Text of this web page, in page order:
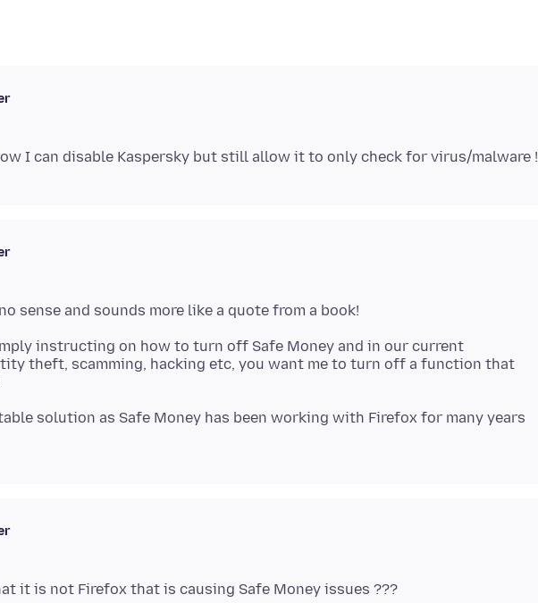
instructing on how to turn off Safe Money and in our current
theft, scamming, hacking etc, you want me to turn off a function that
solution as Safe Money has been working with Firefox for many years